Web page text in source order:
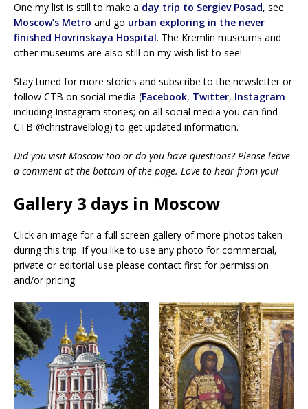
One my list is still to make a day trip to Sergiev Posad, see
Moscow’s Metro and go urban exploring in the never
finished Hovrinskaya Hospital. The Kremlin museums and
other museums are also still on my wish list to see!
Stay tuned for more stories and subscribe to the newsletter or
follow CTB on social media (Facebook, Twitter, Instagram
including Instagram stories; on all social media you can find
CTB @christravelblog) to get updated information.
Did you visit Moscow too or do you have questions? Please leave
a comment at the bottom of the page. Love to hear from you!
Gallery 3 days in Moscow
Click an image for a full screen gallery of more photos taken
during this trip. If you like to use any photo for commercial,
private or editorial use please contact first for permission
and/or pricing.